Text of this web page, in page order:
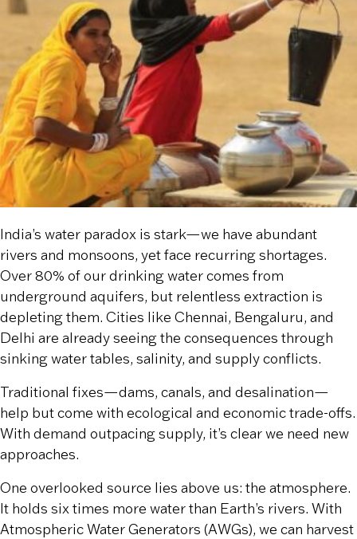
India’s water paradox is stark—we have abundant
rivers and monsoons, yet face recurring shortages.
Over 80% of our drinking water comes from
underground aquifers, but relentless extraction is
depleting them. Cities like Chennai, Bengaluru, and
Delhi are already seeing the consequences through
sinking water tables, salinity, and supply conflicts.
Traditional fixes—dams, canals, and desalination—
help but come with ecological and economic trade-offs.
With demand outpacing supply, it’s clear we need new
approaches.
One overlooked source lies above us: the atmosphere.
It holds six times more water than Earth’s rivers. With
Atmospheric Water Generators (AWGs), we can harvest